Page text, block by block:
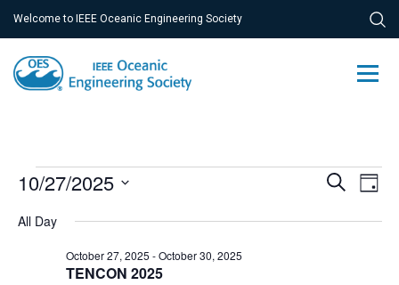
Welcome to IEEE Oceanic Engineering Society
Events
for
October
Search
Day
10/27/2025
date.
All Day
TENCON 2025
October 27, 2025 -October 30, 2025